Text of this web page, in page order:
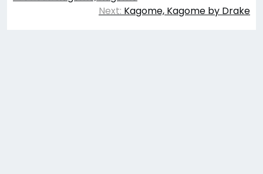
navigation
Next: Kagome, Kagome by Drake